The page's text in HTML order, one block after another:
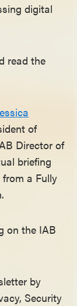
digital
read the
of
Director of
briefing
a Fully
on the IAB
by
Security